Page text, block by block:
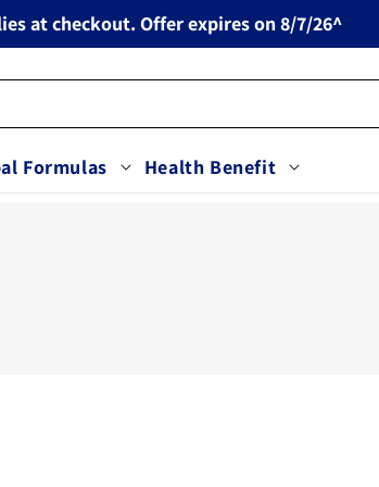
at checkout. Offer expires on 8/7/26^
Formulas Health Benefit